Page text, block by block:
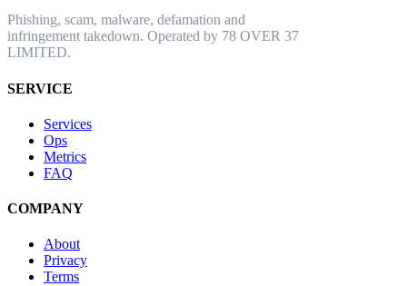
Phishing, scam, malware, defamation and
infringement takedown. Operated by 78 OVER 37
LIMITED.
SERVICE
Services
Ops
Metrics
FAQ
COMPANY
About
Privacy
Terms